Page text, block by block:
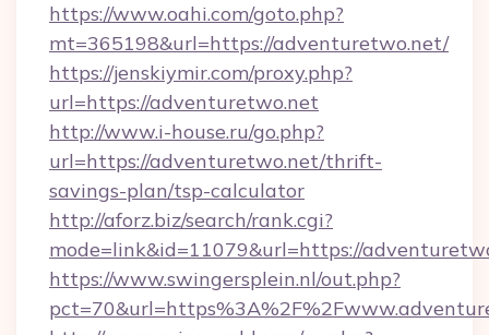
https://www.oahi.com/goto.php?
mt=365198&url=https://adventuretwo.net/
https://jenskiymir.com/proxy.php?
url=https://adventuretwo.net
http://www.i-house.ru/go.php?
url=https://adventuretwo.net/thrift-
savings-plan/tsp-calculator
http://aforz.biz/search/rank.cgi?
mode=link&id=11079&url=https://
https://www.swingersplein.nl/out.php?